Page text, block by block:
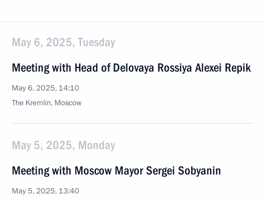
May 6, 2025, Tuesday
Meeting with Head of Delovaya Rossiya Alexei Repik
May 6, 2025, 14:10
The Kremlin, Moscow
May 5, 2025, Monday
Meeting with Moscow Mayor Sergei Sobyanin
May 5, 2025, 13:40